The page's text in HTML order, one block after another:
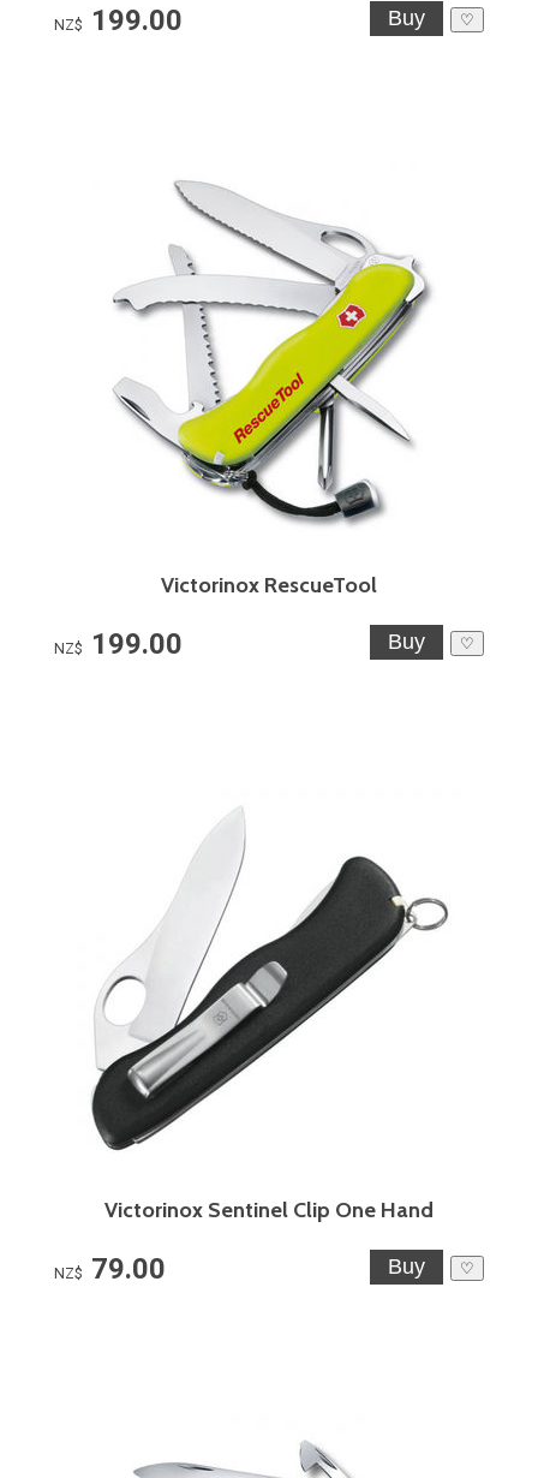
NZ$ 199.00 ♡
Victorinox RescueTool
NZ$ 199.00 ♡
Victorinox Sentinel Clip One Hand
NZ$ 79.00 ♡